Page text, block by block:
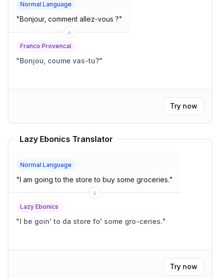
Normal Language
"Bonjour, comment allez-vous ?"
Franco Provencal
"Bonjou, coume vas-tu?"
Try now
Lazy Ebonics Translator
Normal Language
"I am going to the store to buy some groceries."
Lazy Ebonics
"I be goin' to da store fo' some gro-ceries."
Try now